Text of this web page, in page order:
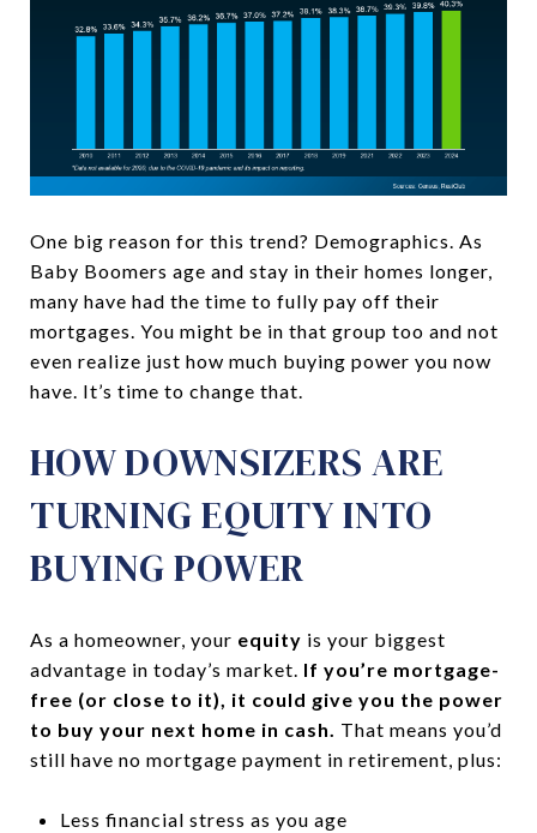
One big reason for this trend? Demographics. As
Baby Boomers age and stay in their homes longer,
many have had the time to fully pay off their
mortgages. You might be in that group too and not
even realize just how much buying power you now
have. It’s time to change that.
HOW DOWNSIZERS ARE
TURNING EQUITY INTO
BUYING POWER
As a homeowner, your equity is your biggest
advantage in today’s market. If you’re mortgage-
free (or close to it), it could give you the power
to buy your next home in cash. That means you’d
still have no mortgage payment in retirement, plus:
Less financial stress as you age